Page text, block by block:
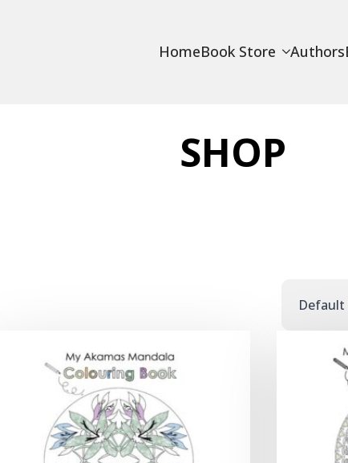
HomeBook Store Authors
SHOP